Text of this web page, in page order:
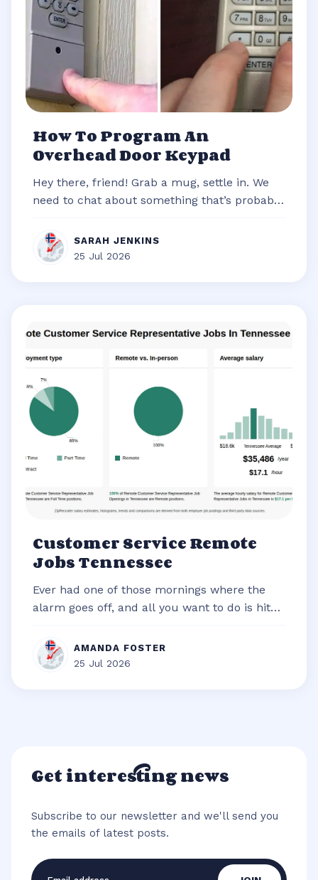
How To Program An
Overhead Door Keypad
Hey there, friend! Grab a mug, settle in. We
need to chat about something that’s probably
SARAH JENKINS
25 Jul 2026
Customer Service Remote
Jobs Tennessee
Ever had one of those mornings where the
alarm goes off, and all you want to do is hit
AMANDA FOSTER
25 Jul 2026
Get interesting news
Subscribe to our newsletter and we'll send you
the emails of latest posts.
Email